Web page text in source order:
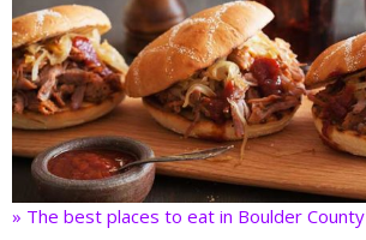
» The best places to eat in Boulder County